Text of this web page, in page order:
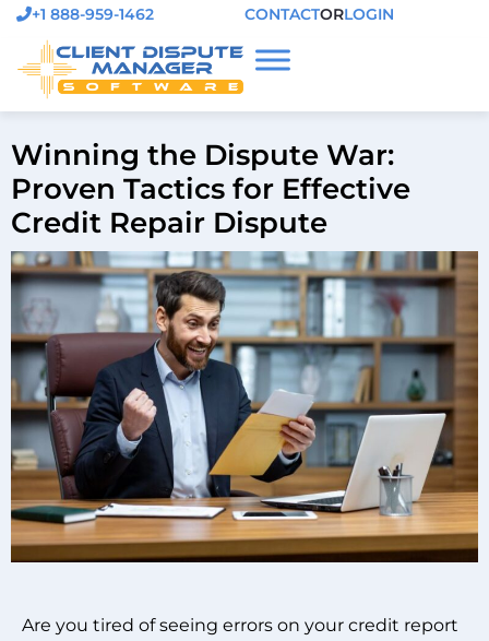
+1 888-959-1462 CONTACTORLOGIN
Winning the Dispute War:
Proven Tactics for Effective
Credit Repair Dispute
Are you tired of seeing errors on your credit report